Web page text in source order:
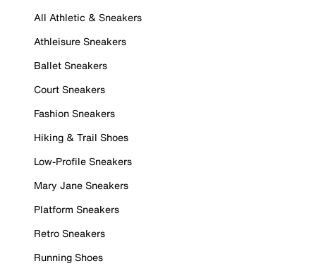
All Athletic & Sneakers
Athleisure Sneakers
Ballet Sneakers
Court Sneakers
Fashion Sneakers
Hiking & Trail Shoes
Low-Profile Sneakers
Mary Jane Sneakers
Platform Sneakers
Retro Sneakers
Running Shoes